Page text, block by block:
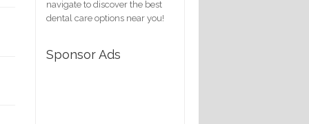
navigate to discover the best
dental care options near you!
Sponsor Ads